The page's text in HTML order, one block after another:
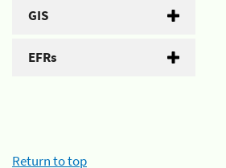
GIS
EFRs
Return to top